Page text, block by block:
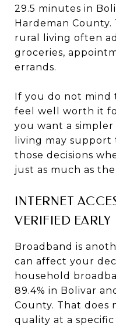
29.5 minutes in
Hardeman County.
rural living often
groceries,
errands.
If you do not mind
feel well worth it
you want a
living may
those decisions
just as much as
INTERNET
VERIFIED EARLY
Broadband is
can affect your
household
89.4% in Bolivar
County. That does
quality at a